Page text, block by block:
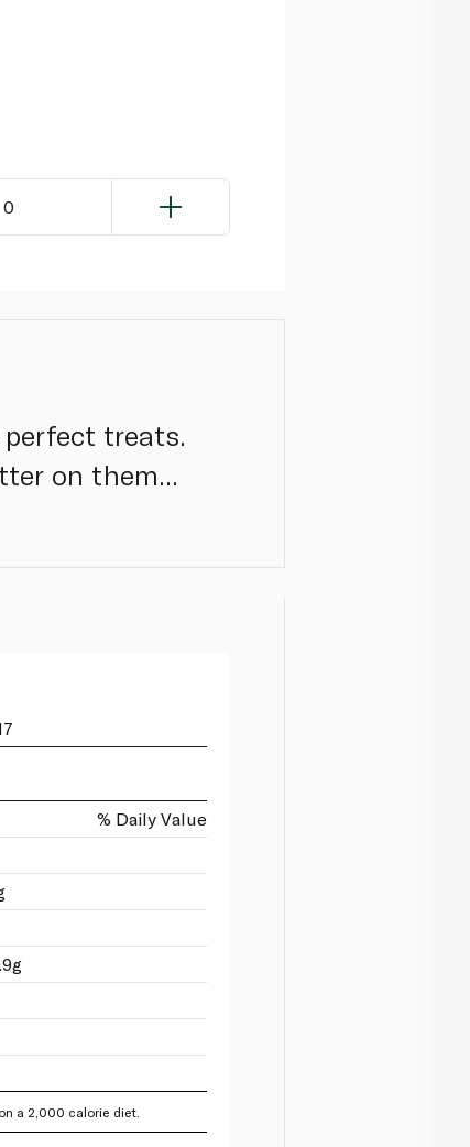
0
treats.
on them...
% Daily Value
a 2,000 calorie diet.